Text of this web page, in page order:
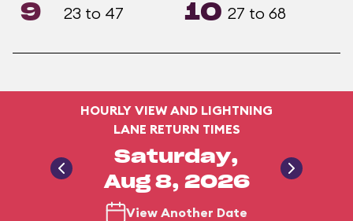
9 23 to 47 10 27 to 68
HOURLY VIEW AND LIGHTNING
LANE RETURN TIMES
Saturday,
Aug 8, 2026
View Another Date